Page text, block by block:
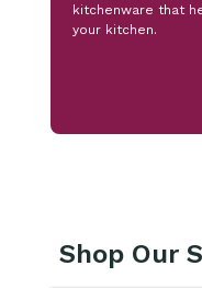
kitchenware that
your kitchen.
Shop Our